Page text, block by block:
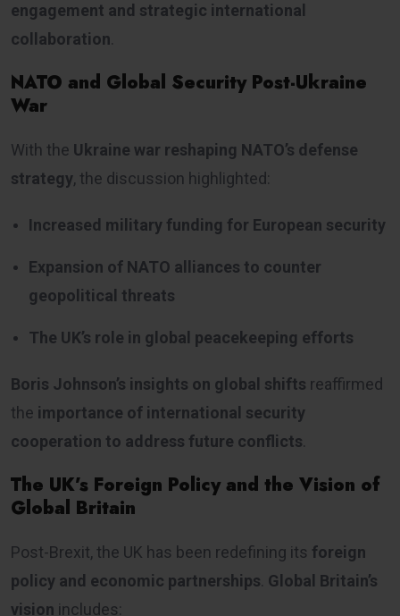
engagement and strategic international
collaboration.
NATO and Global Security Post-Ukraine
War
With the Ukraine war reshaping NATO’s defense
strategy, the discussion highlighted:
Increased military funding for European security
Expansion of NATO alliances to counter
geopolitical threats
The UK’s role in global peacekeeping efforts
Boris Johnson’s insights on global shifts reaffirmed
the importance of international security
cooperation to address future conflicts.
The UK’s Foreign Policy and the Vision of
Global Britain
Post-Brexit, the UK has been redefining its foreign
policy and economic partnerships. Global Britain’s
vision includes: